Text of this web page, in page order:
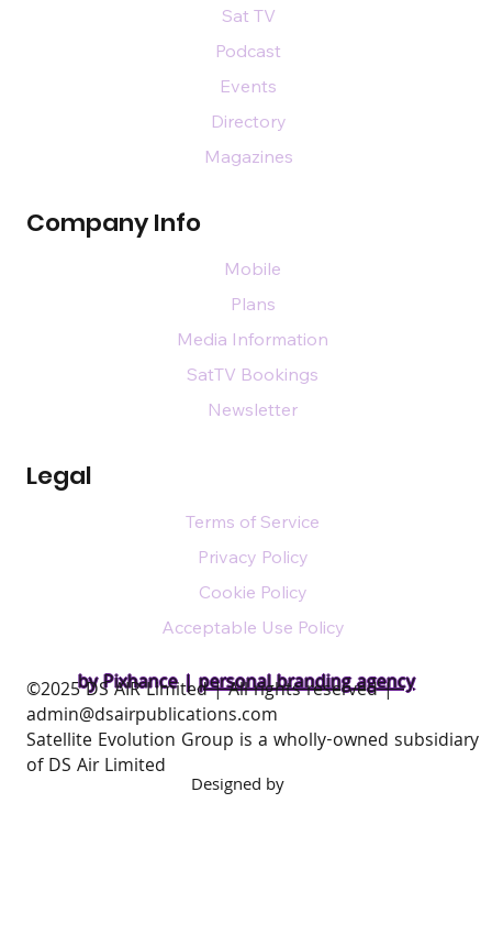
by Pixhance |personal branding agency
Company Info
Legal
Sat TV
Podcast
Events
Directory
Magazines
Mobile
Plans
Media Information
SatTV Bookings
Newsletter
Terms of Service
Privacy Policy
Cookie Policy
Acceptable Use Policy
​©2025 DS AIR Limited | All rights reserved |
admin@dsairpublications.com
Satellite Evolution Group is a wholly-owned subsidiary
of DS Air Limited
Designed by